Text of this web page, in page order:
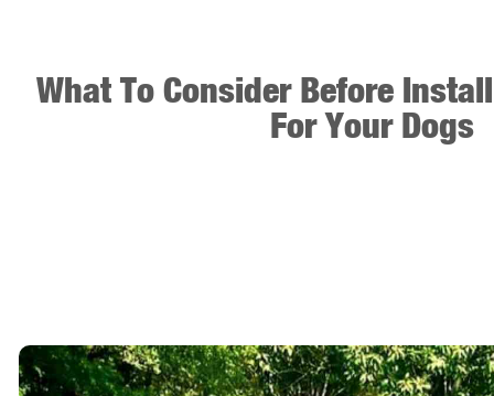
What To Consider Before
For Your Dogs